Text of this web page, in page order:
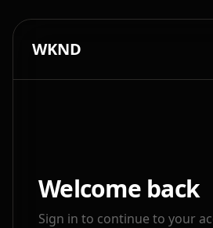
WKND
Welcome back
Sign in to continue to your